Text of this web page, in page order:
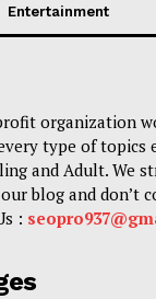
Entertainment
organization
type of topics
and Adult. We
blog and don’t
: